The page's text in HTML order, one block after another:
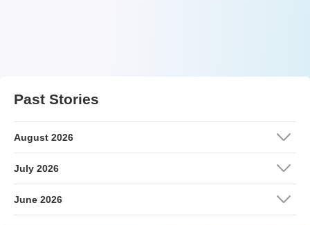
Past Stories
August 2026
July 2026
June 2026